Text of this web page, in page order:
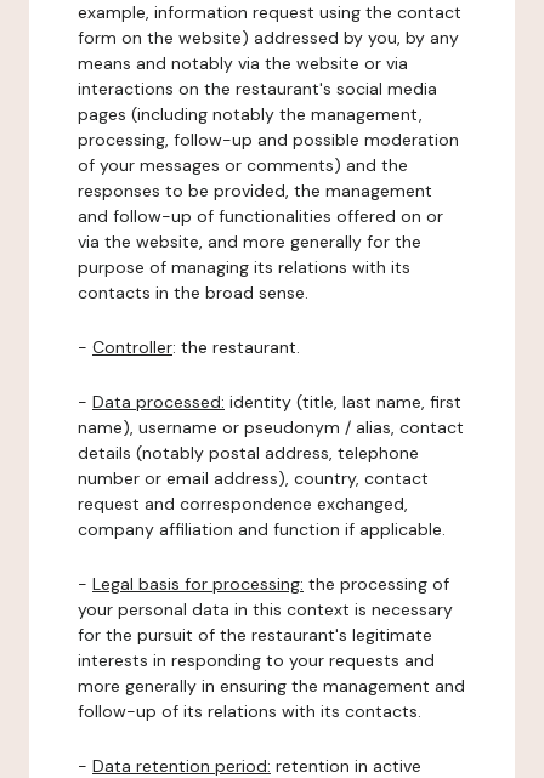
example, information request using the contact
form on the website) addressed by you, by any
means and notably via the website or via
interactions on the restaurant's social media
pages (including notably the management,
processing, follow-up and possible moderation
of your messages or comments) and the
responses to be provided, the management
and follow-up of functionalities offered on or
via the website, and more generally for the
purpose of managing its relations with its
contacts in the broad sense.
- Controller: the restaurant.
- Data processed: identity (title, last name, first
name), username or pseudonym / alias, contact
details (notably postal address, telephone
number or email address), country, contact
request and correspondence exchanged,
company affiliation and function if applicable.
- Legal basis for processing: the processing of
your personal data in this context is necessary
for the pursuit of the restaurant's legitimate
interests in responding to your requests and
more generally in ensuring the management and
follow-up of its relations with its contacts.
- Data retention period: retention in active